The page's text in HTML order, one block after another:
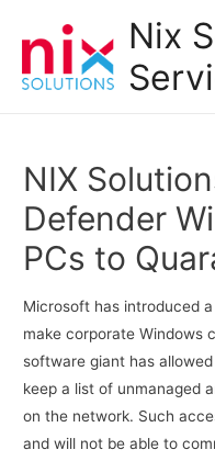
Nix
NIX
Defender
PCs to
Microsoft has introduced a
make corporate Windows
software giant has
keep a list of unmanaged
on the network. Such
and will not be able to